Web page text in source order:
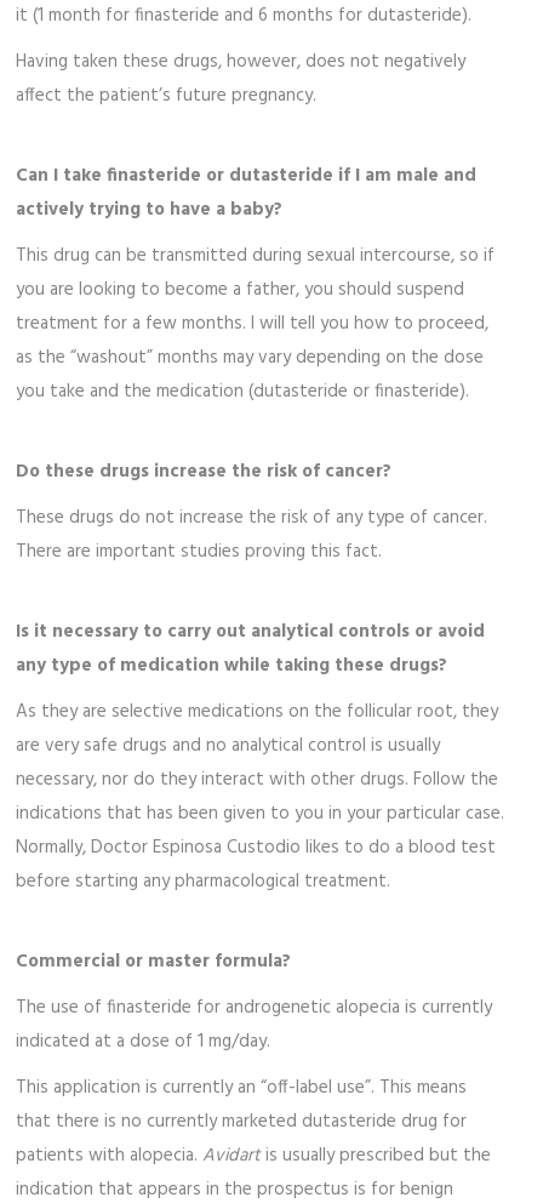
it (1 month for finasteride and 6 months for dutasteride).
Having taken these drugs, however, does not negatively
affect the patient’s future pregnancy.
Can I take finasteride or dutasteride if I am male and
actively trying to have a baby?
This drug can be transmitted during sexual intercourse, so if
you are looking to become a father, you should suspend
treatment for a few months. I will tell you how to proceed,
as the “washout” months may vary depending on the dose
you take and the medication (dutasteride or finasteride).
Do these drugs increase the risk of cancer?
These drugs do not increase the risk of any type of cancer.
There are important studies proving this fact.
Is it necessary to carry out analytical controls or avoid
any type of medication while taking these drugs?
As they are selective medications on the follicular root, they
are very safe drugs and no analytical control is usually
necessary, nor do they interact with other drugs. Follow the
indications that has been given to you in your particular case.
Normally, Doctor Espinosa Custodio likes to do a blood test
before starting any pharmacological treatment.
Commercial or master formula?
The use of finasteride for androgenetic alopecia is currently
indicated at a dose of 1 mg/day.
This application is currently an “off-label use”. This means
that there is no currently marketed dutasteride drug for
patients with alopecia. Avidartis usually prescribed but the
indication that appears in the prospectus is for benign